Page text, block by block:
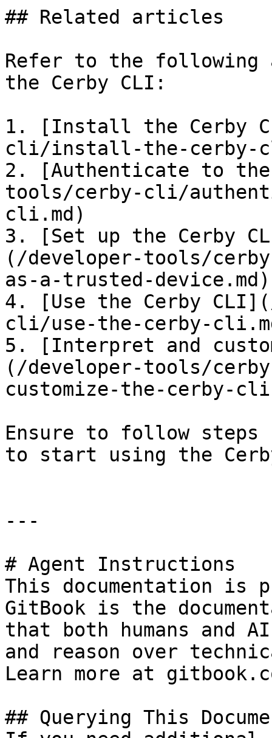
## Related articles
Refer to the
the Cerby CLI:
1. [Install the Cerby
cli/install-the-cerby-
2. [Authenticate to
tools/cerby-cli/
cli.md)
3. [Set up the Cerby
(/developer-tools/
as-a-trusted-device.md)
4. [Use the Cerby
cli/use-the-cerby-
5. [Interpret and
(/developer-tools/
customize-the-cerby-
Ensure to follow
to start using the
---
# Agent Instructions
This documentation is
GitBook is the
that both humans and
and reason over
Learn more at
## Querying This